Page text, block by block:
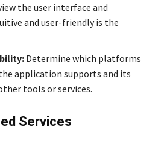
the user interface and
and user-friendly is the
Determine which platforms
application supports and its
tools or services.
Services